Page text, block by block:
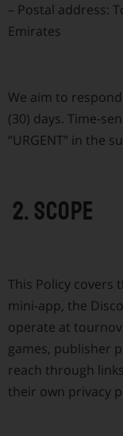
– Postal address:
Emirates
We aim to
(30) days. Time-
“URGENT” in the
2. Scope
This Policy covers
mini-app, the
operate at
games, publisher
reach through
their own privacy